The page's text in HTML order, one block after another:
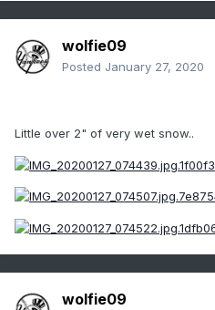
wolfie09
Posted January 27, 2020
Little over 2" of very wet snow..
wolfie09